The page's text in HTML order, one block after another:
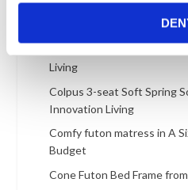
Colpus futon frame 140 x
Living
Colpus 3-seat Soft Spring
Innovation Living
Comfy futon matress in A
Budget
Cone Futon Bed Frame